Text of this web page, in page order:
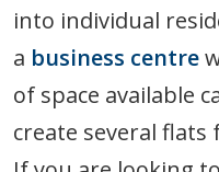
into individual
a business centre
of space available
create several flats